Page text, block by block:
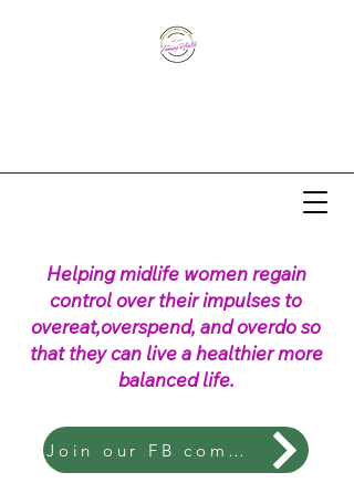
Helping midlife women regain
control over their impulses to
overeat,overspend, and overdo so
that they can live a healthier more
balanced life.
Join our FB community